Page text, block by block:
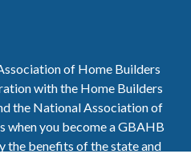
of Home Builders
with the Home Builders
the National Association of
when you become a GBAHB
the benefits of the state and